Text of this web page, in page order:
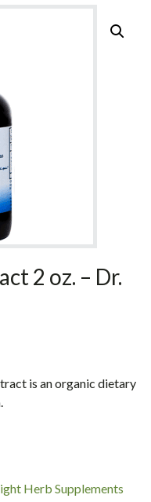
2 oz. – Dr.
is an organic dietary
Herb Supplements